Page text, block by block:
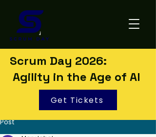
Scrum Day 2026:
Agility in the Age of AI
Get Tickets
Post